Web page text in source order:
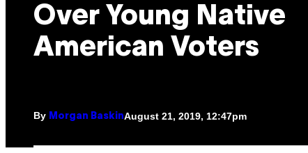
Over Young Native
American Voters
By Morgan BaskinAugust 21, 2019, 12:47pm